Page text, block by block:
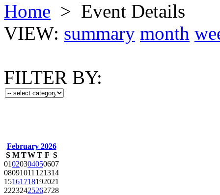
Home > Event Details
VIEW: summary month
FILTER BY:
February 2026
S M TWT F S
01020304050607
08091011 121314
15161718192021
22232425262728